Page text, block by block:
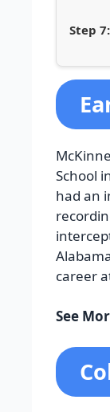
School
had an
career
See